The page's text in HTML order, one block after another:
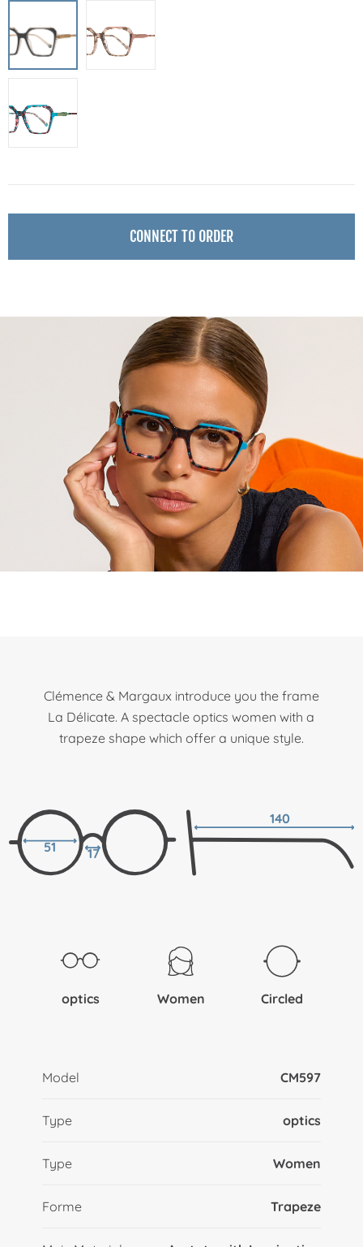
CONNECT TO ORDER
Clémence & Margaux introduce you the frame
La Délicate. A spectacle optics women with a
trapeze shape which offer a unique style.
51 17
140
optics Women Circled
Model CM597
Type optics
Type Women
Forme Trapeze